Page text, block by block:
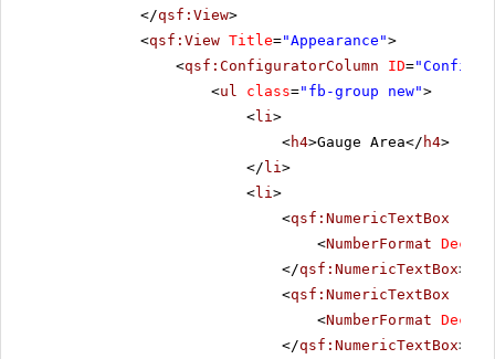
</qsf:View>
<qsf:View Title="Appearance">
<qsf:ConfiguratorColumn ID=
<ul class="fb-group new">
<li >
<h4>Gauge Area</ h4>
</ li >
<li >
<qsf:NumericTextBox
<NumberFormat
</qsf:NumericTextBox>
<qsf:NumericTextBox
<NumberFormat
</qsf:NumericTextBox>